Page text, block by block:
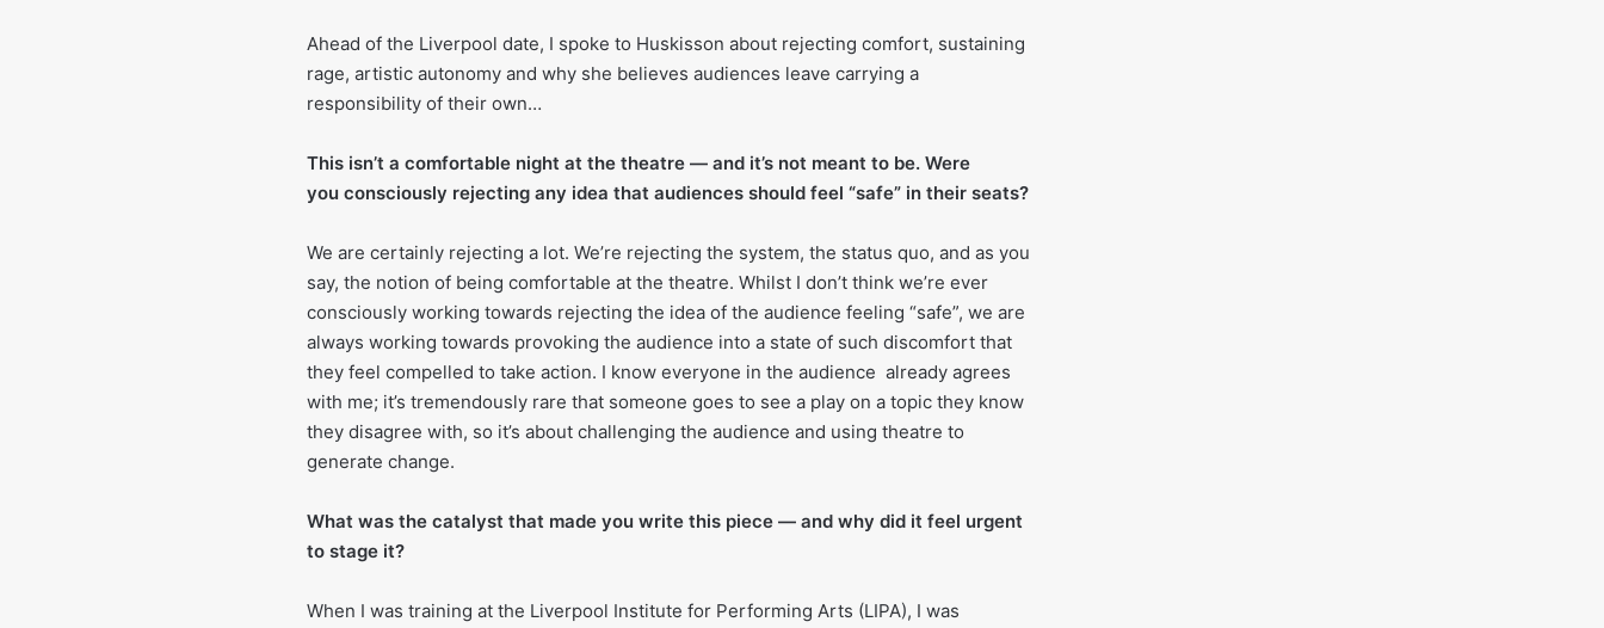
Ahead of the Liverpool date, I spoke to Huskisson about rejecting comfort, sustaining
rage, artistic autonomy and why she believes audiences leave carrying a
responsibility of their own…
This isn’t a comfortable night at the theatre — and it’s not meant to be. Were
you consciously rejecting any idea that audiences should feel “safe” in their seats?
We are certainly rejecting a lot. We’re rejecting the system, the status quo, and as you
say, the notion of being comfortable at the theatre. Whilst I don’t think we’re ever
consciously working towards rejecting the idea of the audience feeling “safe”, we are
always working towards provoking the audience into a state of such discomfort that
they feel compelled to take action. I know everyone in the audience already agrees
with me; it’s tremendously rare that someone goes to see a play on a topic they know
they disagree with, so it’s about challenging the audience and using theatre to
generate change.
What was the catalyst that made you write this piece — and why did it feel urgent
to stage it?
When I was training at the Liverpool Institute for Performing Arts (LIPA), I was